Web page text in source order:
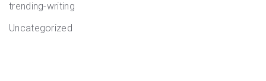
trending-writing
Uncategorized